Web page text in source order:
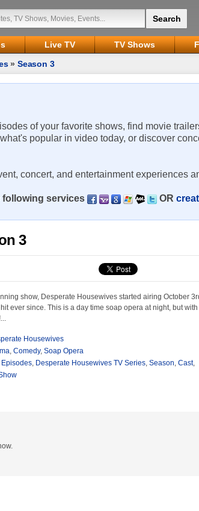
Live TV TV Shows
»Season 3
of your favorite shows, find movie
popular in video today, or discover
concert, and entertainment experiences
services OR
3
show, Desperate Housewives started airing October
ever since. This is a day time soap opera at night, but with
Housewives
, Comedy, Soap Opera
Episodes, Desperate Housewives TV Series, Season, Cast,